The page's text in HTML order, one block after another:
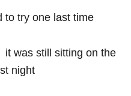
last time
on the
night